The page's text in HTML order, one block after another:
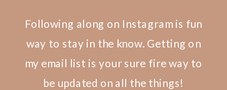
Following along on Instagram is fun
way to stay in the know. Getting on
my email list is your sure fire way to
be updated on all the things!